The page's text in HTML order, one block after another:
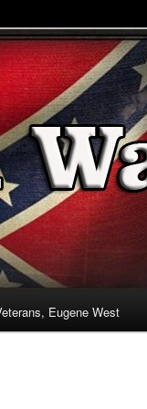
& Battlefields
Eugene West